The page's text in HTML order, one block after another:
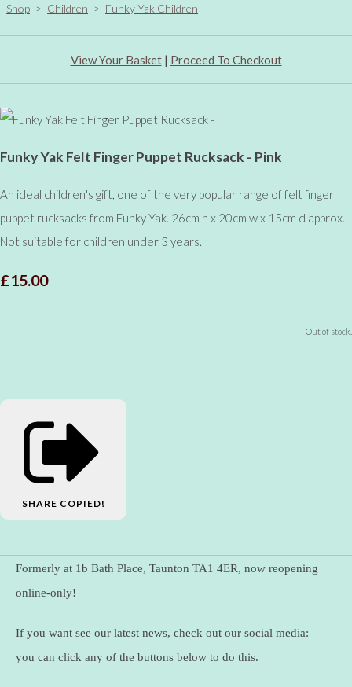
Shop > Children > Funky Yak Children
View Your Basket| Proceed To Checkout
Funky Yak Felt Finger Puppet Rucksack - Pink
An ideal children's gift, one of the very popular range of felt finger
puppet rucksacks from Funky Yak. 26cm h x 20cm w x 15cm d approx.
Not suitable for children under 3 years.
£15.00
Out of stock.
SHARE COPIED!
Formerly at 1b Bath Place, Taunton TA1 4ER, now reopening
online-only!
If you want see our latest news, check out our social media:
you can click any of the buttons below to do this.